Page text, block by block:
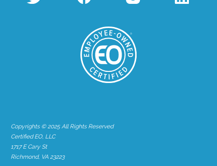
Copyrights © 2025 All Rights Reserved
Certified EO, LLC
1717 E Cary St
Richmond, VA 23223